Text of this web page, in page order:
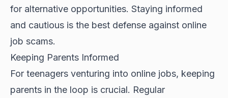
for alternative opportunities. Staying informed
and cautious is the best defense against online
job scams.
Keeping Parents Informed
For teenagers venturing into online jobs, keeping
parents in the loop is crucial. Regular